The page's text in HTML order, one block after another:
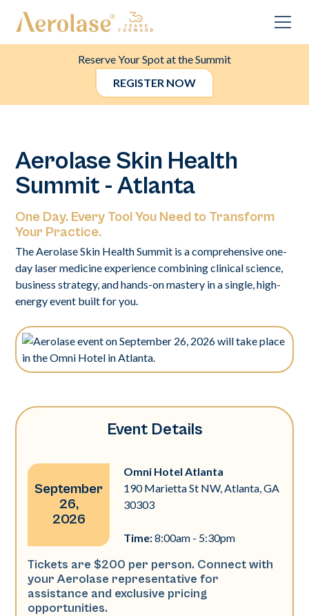
Reserve Your Spot at the Summit
REGISTER NOW
Aerolase Skin Health
Summit - Atlanta
One Day. Every Tool You Need to Transform
Your Practice.
The Aerolase Skin Health Summit is a comprehensive one-
day laser medicine experience combining clinical science,
business strategy, and hands-on mastery in a single, high-
energy event built for you.
Event Details
September
26,
2026
Omni Hotel Atlanta
190 Marietta St NW, Atlanta, GA
30303
Time:8:00am - 5:30pm
Tickets are $200 per person. Connect with
your Aerolase representative for
assistance and exclusive pricing
opportunities.